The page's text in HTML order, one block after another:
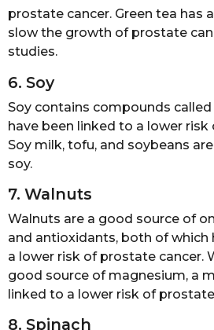
prostate cancer. Green tea has
slow the growth of prostate
studies.
6. Soy
Soy contains compounds
have been linked to a lower
Soy milk, tofu, and soybeans
soy.
7. Walnuts
Walnuts are a good source of
and antioxidants, both of which
a lower risk of prostate cancer.
good source of magnesium, a
linked to a lower risk of
8. Spinach